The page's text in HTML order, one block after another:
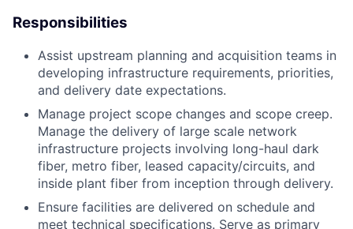
Responsibilities
Assist upstream planning and acquisition teams in
developing infrastructure requirements, priorities,
and delivery date expectations.
Manage project scope changes and scope creep.
Manage the delivery of large scale network
infrastructure projects involving long-haul dark
fiber, metro fiber, leased capacity/circuits, and
inside plant fiber from inception through delivery.
Ensure facilities are delivered on schedule and
meet technical specifications. Serve as primary